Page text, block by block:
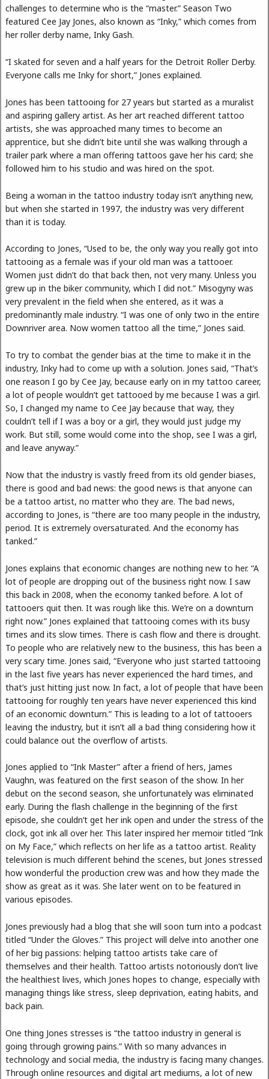
challenges to determine who is the “master.” Season Two
featured Cee Jay Jones, also known as “Inky,” which comes from
her roller derby name, Inky Gash.
“I skated for seven and a half years for the Detroit Roller Derby.
Everyone calls me Inky for short,” Jones explained.
Jones has been tattooing for 27 years but started as a muralist
and aspiring gallery artist. As her art reached different tattoo
artists, she was approached many times to become an
apprentice, but she didn’t bite until she was walking through a
trailer park where a man offering tattoos gave her his card; she
followed him to his studio and was hired on the spot.
Being a woman in the tattoo industry today isn’t anything new,
but when she started in 1997, the industry was very different
than it is today.
According to Jones, “Used to be, the only way you really got into
tattooing as a female was if your old man was a tattooer.
Women just didn’t do that back then, not very many. Unless you
grew up in the biker community, which I did not.” Misogyny was
very prevalent in the field when she entered, as it was a
predominantly male industry. “I was one of only two in the entire
Downriver area. Now women tattoo all the time,” Jones said.
To try to combat the gender bias at the time to make it in the
industry, Inky had to come up with a solution. Jones said, “That’s
one reason I go by Cee Jay, because early on in my tattoo career,
a lot of people wouldn’t get tattooed by me because I was a girl.
So, I changed my name to Cee Jay because that way, they
couldn’t tell if I was a boy or a girl, they would just judge my
work. But still, some would come into the shop, see I was a girl,
and leave anyway.”
Now that the industry is vastly freed from its old gender biases,
there is good and bad news: the good news is that anyone can
be a tattoo artist, no matter who they are. The bad news,
according to Jones, is “there are too many people in the industry,
period. It is extremely oversaturated. And the economy has
tanked.”
Jones explains that economic changes are nothing new to her. “A
lot of people are dropping out of the business right now. I saw
this back in 2008, when the economy tanked before. A lot of
tattooers quit then. It was rough like this. We’re on a downturn
right now.” Jones explained that tattooing comes with its busy
times and its slow times. There is cash flow and there is drought.
To people who are relatively new to the business, this has been a
very scary time. Jones said, “Everyone who just started tattooing
in the last five years has never experienced the hard times, and
that’s just hitting just now. In fact, a lot of people that have been
tattooing for roughly ten years have never experienced this kind
of an economic downturn.” This is leading to a lot of tattooers
leaving the industry, but it isn’t all a bad thing considering how it
could balance out the overflow of artists.
Jones applied to “Ink Master” after a friend of hers, James
Vaughn, was featured on the first season of the show. In her
debut on the second season, she unfortunately was eliminated
early. During the flash challenge in the beginning of the first
episode, she couldn’t get her ink open and under the stress of the
clock, got ink all over her. This later inspired her memoir titled “Ink
on My Face,” which reflects on her life as a tattoo artist. Reality
television is much different behind the scenes, but Jones stressed
how wonderful the production crew was and how they made the
show as great as it was. She later went on to be featured in
various episodes.
Jones previously had a blog that she will soon turn into a podcast
titled “Under the Gloves.” This project will delve into another one
of her big passions: helping tattoo artists take care of
themselves and their health. Tattoo artists notoriously don’t live
the healthiest lives, which Jones hopes to change, especially with
managing things like stress, sleep deprivation, eating habits, and
back pain.
One thing Jones stresses is “the tattoo industry in general is
going through growing pains.” With so many advances in
technology and social media, the industry is facing many changes.
Through online resources and digital art mediums, a lot of new